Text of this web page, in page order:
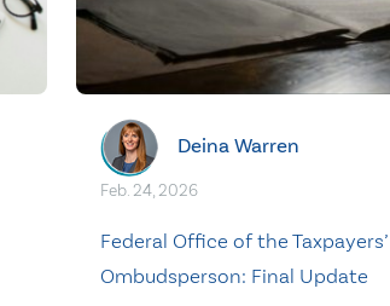
Deina Warren
Feb. 24, 2026
Federal Office of the Taxpayers’
Ombudsperson: Final Update